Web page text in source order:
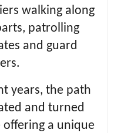
walking along
patrolling
and guard
years, the path
and turned
a unique